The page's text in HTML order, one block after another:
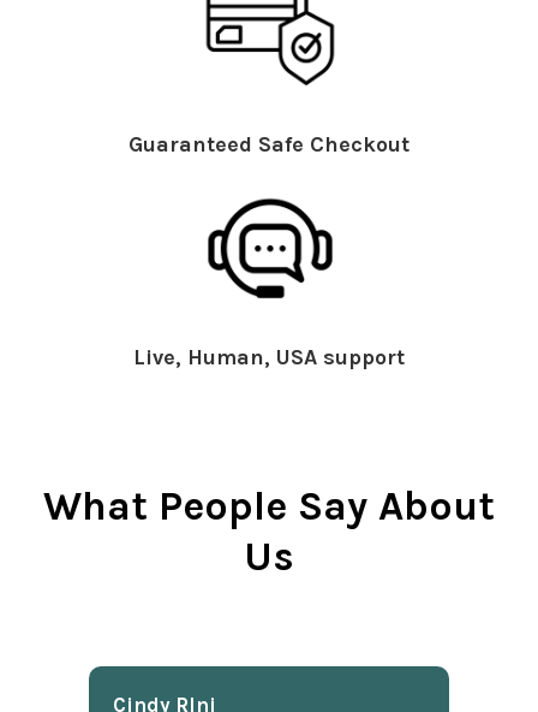
Guaranteed Safe Checkout
Live, Human, USA support
What People Say About
Us
Cindy Rlnj